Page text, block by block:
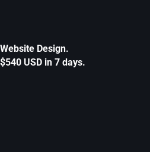
Website Design.
$540 USD in 7 days.